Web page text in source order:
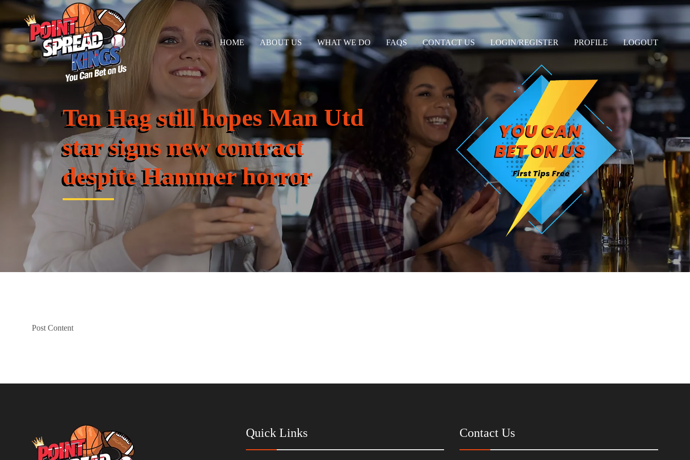
HOME ABOUT US WHAT WE DO FAQS CONTACT US LOGIN/REGISTER PROFILE LOGOUT
Ten Hag still hopes Man Utd
star signs new contract
despite Hammer horror
Post Content
Quick Links Contact Us